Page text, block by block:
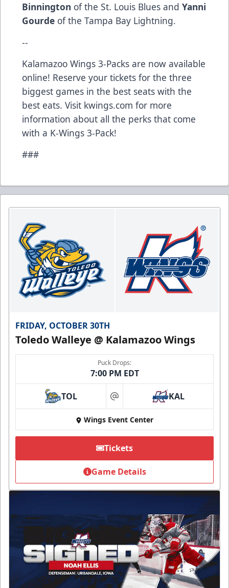
Binnington of the St. Louis Blues and Yanni
Gourde of the Tampa Bay Lightning.
--
Kalamazoo Wings 3-Packs are now available
online! Reserve your tickets for the three
biggest games in the best seats with the
best eats. Visit kwings.com for more
information about all the perks that come
with a K-Wings 3-Pack!
###
FRIDAY, OCTOBER 30TH
Toledo Walleye @ Kalamazoo Wings
Puck Drops:
7:00 PM EDT
TOL at KAL
Wings Event Center
Tickets
Game Details